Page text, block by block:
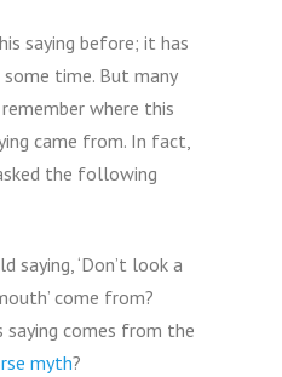
saying before; it has
time. But many
where this
came from. In fact,
the following
saying, ‘Don’t look a
come from?
comes from the
myth?